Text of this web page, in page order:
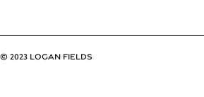
© 2023 LOGAN FIELDS